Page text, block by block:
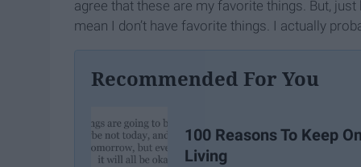
agree that these are my favorite things. But,
mean I don’t have favorite things. I actually
Recommended For You
100 Reasons To Keep On
Living